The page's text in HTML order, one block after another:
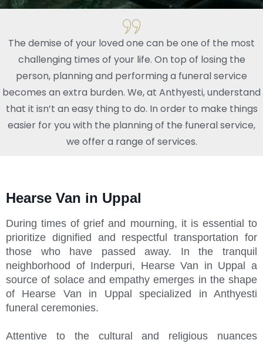
The demise of your loved one can be one of the most
challenging times of your life. On top of losing the
person, planning and performing a funeral service
becomes an extra burden. We, at Anthyesti, understand
that it isn’t an easy thing to do. In order to make things
easier for you with the planning of the funeral service,
we offer a range of services.
Hearse Van in Uppal
During times of grief and mourning, it is essential to
prioritize dignified and respectful transportation for
those who have passed away. In the tranquil
neighborhood of Inderpuri, Hearse Van in Uppal a
source of solace and empathy emerges in the shape
of Hearse Van in Uppal specialized in Anthyesti
funeral ceremonies.
Attentive to the cultural and religious nuances